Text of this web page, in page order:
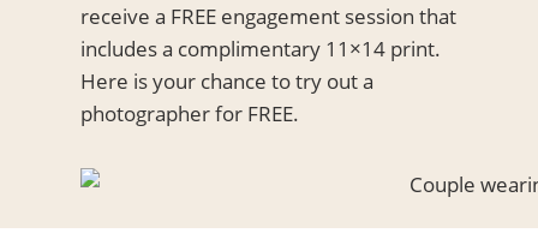
receive a FREE engagement session that
includes a complimentary 11×14 print.
Here is your chance to try out a
photographer for FREE.